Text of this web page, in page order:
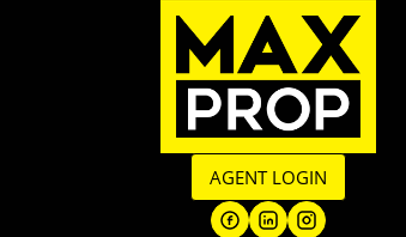
AGENT LOGIN